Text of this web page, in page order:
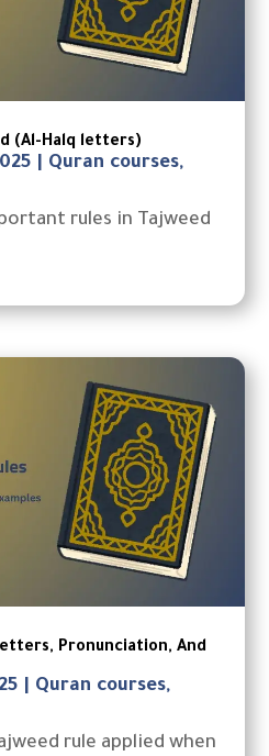
(Al-Halq letters)
Quran courses,
rules in Tajweed
Pronunciation, And
Quran courses,
rule applied when